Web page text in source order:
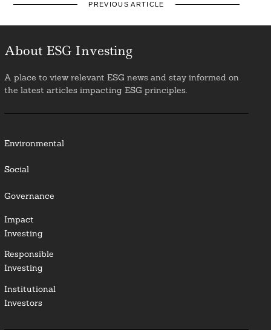
PREVIOUS ARTICLE
About ESG Investing
A place to view relevant ESG news and stay informed on
the latest articles impacting ESG principles.
Environmental
Social
Governance
Impact
Investing
Responsible
Investing
Institutional
Investors